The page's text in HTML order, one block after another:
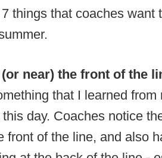
things that coaches
(or near) the front of the
that I learned
day. Coaches notice
front of the line, and also